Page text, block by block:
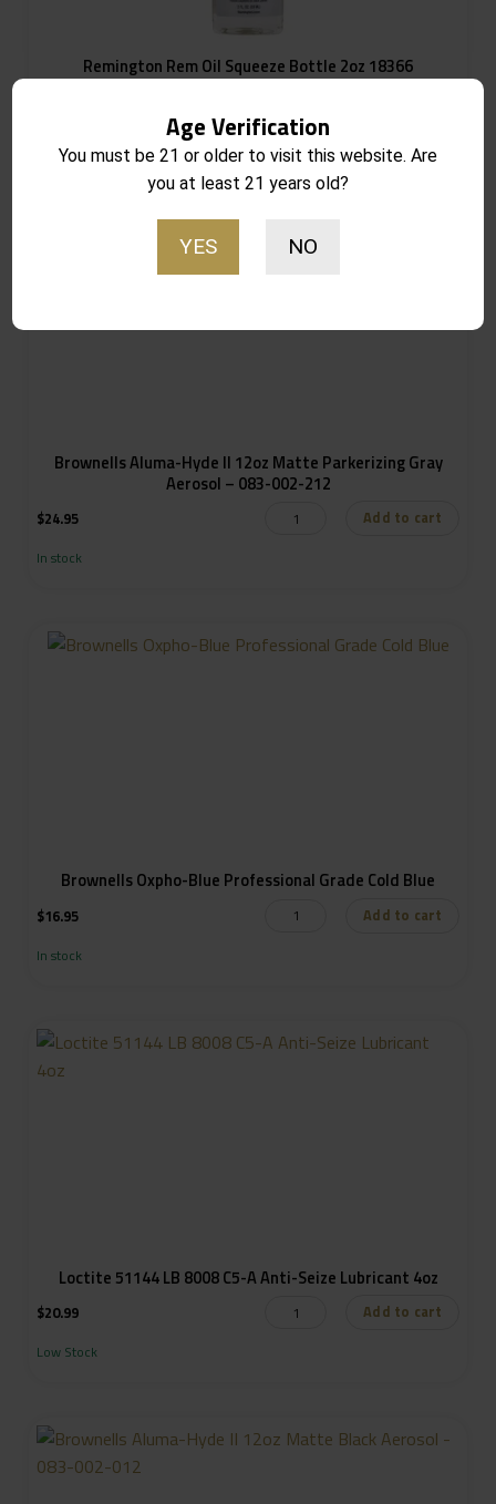
Age Verification
You must be 21 or older to visit this website. Are
you at least 21 years old?
YES NO
Remington Rem Oil Squeeze Bottle 2oz 18366
Brownells Aluma-Hyde II 12oz Matte Parkerizing Gray
Aerosol – 083-002-212
$24.95 Add to cart
In stock
Brownells Oxpho-Blue Professional Grade Cold Blue
$16.95 Add to cart
In stock
Loctite 51144 LB 8008 C5-A Anti-Seize Lubricant 4oz
$20.99 Add to cart
Low Stock